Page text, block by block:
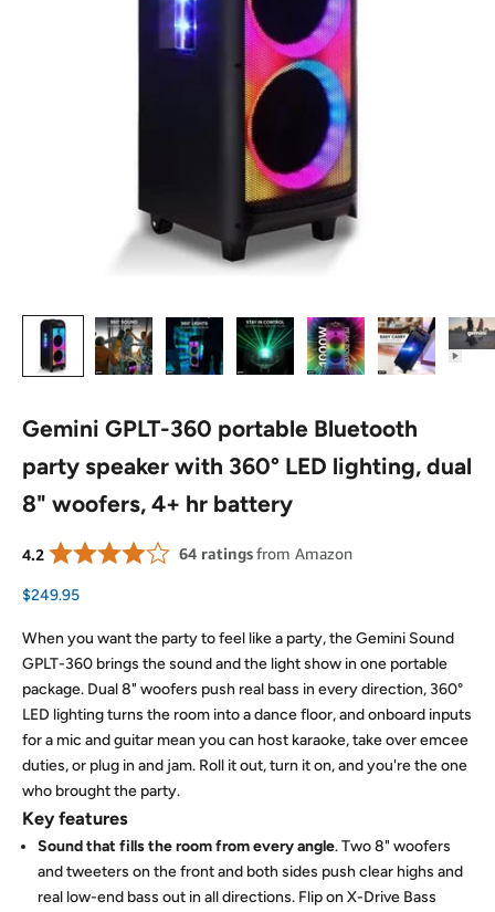
Gemini GPLT-360 portable Bluetooth
party speaker with 360° LED lighting, dual
8" woofers, 4+ hr battery
Sale price
$249.95
When you want the party to feel like a party, the Gemini Sound
GPLT-360 brings the sound and the light show in one portable
package. Dual 8" woofers push real bass in every direction, 360°
LED lighting turns the room into a dance floor, and onboard inputs
for a mic and guitar mean you can host karaoke, take over emcee
duties, or plug in and jam. Roll it out, turn it on, and you're the one
who brought the party.
Key features
Sound that fills the room from every angle. Two 8" woofers
and tweeters on the front and both sides push clear highs and
real low-end bass out in all directions. Flip on X-Drive Bass